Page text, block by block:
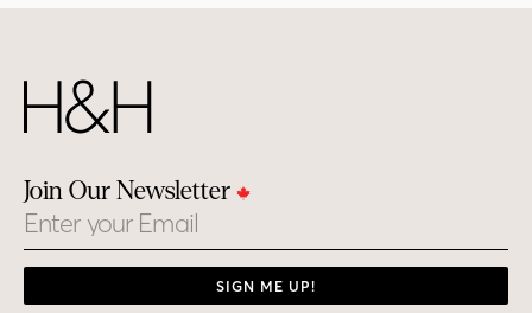
Join Our Newsletter
Email
SIGN ME UP!